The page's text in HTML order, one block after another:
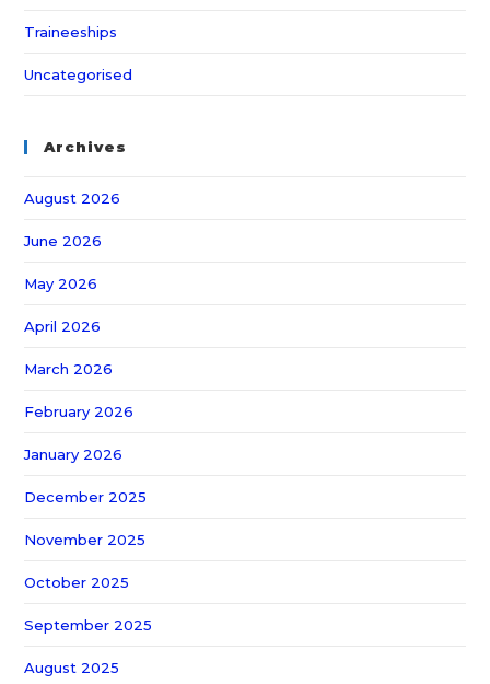
Traineeships
Uncategorised
Archives
August 2026
June 2026
May 2026
April 2026
March 2026
February 2026
January 2026
December 2025
November 2025
October 2025
September 2025
August 2025